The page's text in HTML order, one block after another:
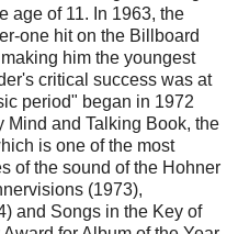
age of 11. In 1963, the
one hit on the Billboard
him the youngest
critical success was at
period" began in 1972
Mind and Talking Book, the
is one of the most
of the sound of the Hohner
(1973),
and Songs in the Key of